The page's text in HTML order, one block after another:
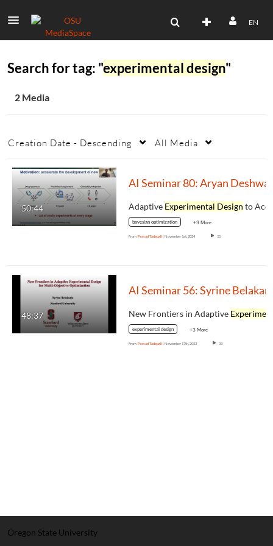
EN
Search for tag: "experimental design"
2 Media
Creation Date - Descending All Media
50:44
AI Seminar 80: Aryan Deshwal
Adaptive Experimental Design to
bayesian optimization +3 More
From Prasad Tadepalli November 1st, 2024 11
48:37
AI Seminar 56: Syrine
New Frontiers in Adaptive Experimental
experimental design +3 More
From Prasad Tadepalli November 17th, 2023 33
Oregon State University